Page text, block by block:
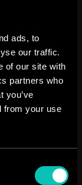
ads, to
our traffic.
of our site with
partners who
you’ve
from your use